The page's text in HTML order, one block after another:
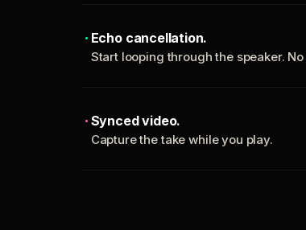
Echo cancellation.
Start looping through the speaker.
Synced video.
Capture the take while you play.